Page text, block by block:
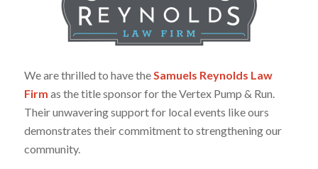
We are thrilled to have theSamuels Reynolds Law
Firm as the title sponsor for the Vertex Pump & Run.
Their unwavering support for local events like ours
demonstrates their commitment to strengthening our
community.